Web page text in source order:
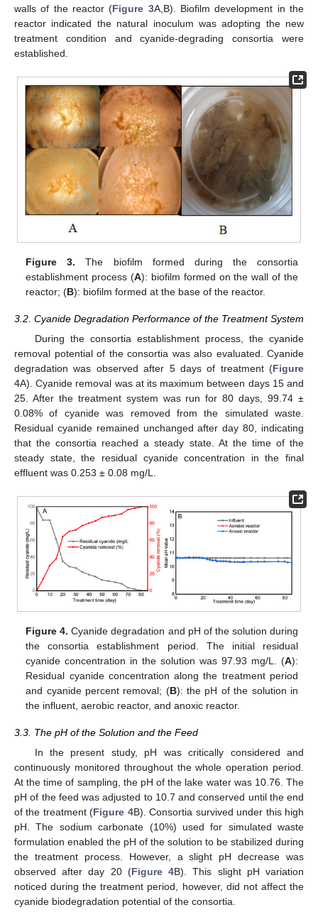
walls of the reactor (Figure 3A,B). Biofilm development in the
reactor indicated the natural inoculum was adopting the new
treatment condition and cyanide-degrading consortia were
established.
Figure 3. The biofilm formed during the consortia
establishment process (A): biofilm formed on the wall of the
reactor; (B): biofilm formed at the base of the reactor.
3.2. Cyanide Degradation Performance of the Treatment System
During the consortia establishment process, the cyanide
removal potential of the consortia was also evaluated. Cyanide
degradation was observed after 5 days of treatment (Figure
4A). Cyanide removal was at its maximum between days 15 and
25. After the treatment system was run for 80 days, 99.74 ±
0.08% of cyanide was removed from the simulated waste.
Residual cyanide remained unchanged after day 80, indicating
that the consortia reached a steady state. At the time of the
steady state, the residual cyanide concentration in the final
effluent was 0.253 ± 0.08 mg/L.
Figure 4. Cyanide degradation and pH of the solution during
the consortia establishment period. The initial residual
cyanide concentration in the solution was 97.93 mg/L. (A):
Residual cyanide concentration along the treatment period
and cyanide percent removal; (B): the pH of the solution in
the influent, aerobic reactor, and anoxic reactor.
3.3. The pH of the Solution and the Feed
In the present study, pH was critically considered and
continuously monitored throughout the whole operation period.
At the time of sampling, the pH of the lake water was 10.76. The
pH of the feed was adjusted to 10.7 and conserved until the end
of the treatment (Figure 4B). Consortia survived under this high
pH. The sodium carbonate (10%) used for simulated waste
formulation enabled the pH of the solution to be stabilized during
the treatment process. However, a slight pH decrease was
observed after day 20 (Figure 4B). This slight pH variation
noticed during the treatment period, however, did not affect the
cyanide biodegradation potential of the consortia.